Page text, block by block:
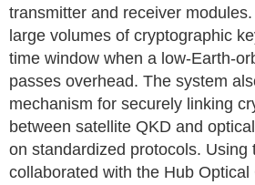
transmitter and receiver
large volumes of cryptographic
time window when a low-Earth-
passes overhead. The system
mechanism for securely linking
between satellite QKD and
on standardized protocols. Using
collaborated with the Hub Optical